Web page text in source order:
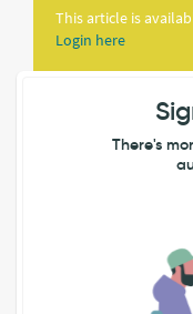
This article is
Login here
There's